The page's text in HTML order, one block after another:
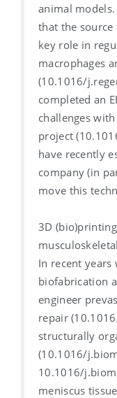
animal
that the source
key role in
macrophages
(10.1016/
completed an
challenges
project
have recently
company (in
move this
3D
In recent years
biofabrication
engineer
repair
structurally
(10.1016/
10.1016/
meniscus tissue